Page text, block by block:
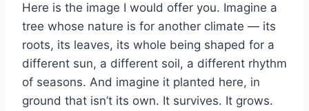
Here is the image I would offer you. Imagine a
tree whose nature is for another climate — its
roots, its leaves, its whole being shaped for a
different sun, a different soil, a different rhythm
of seasons. And imagine it planted here, in
ground that isn’t its own. It survives. It grows.